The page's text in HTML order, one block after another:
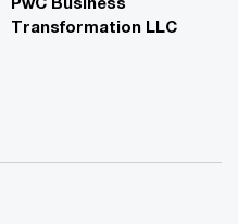
Transformation LLC